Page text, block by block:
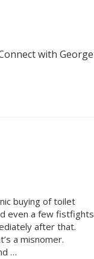
with George
buying of toilet
even a few fistfights
after that.
a misnomer.
…